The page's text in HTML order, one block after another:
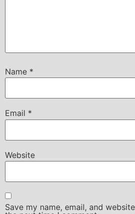
Name *
Email *
Website
Save my name, email, and